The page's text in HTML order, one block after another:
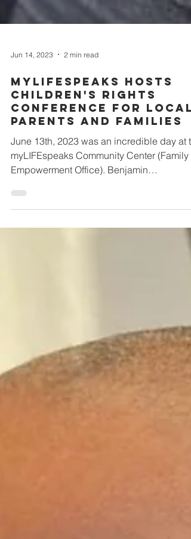
Jun 14, 2023 2 min read
myLIFEspeaks Hosts
Children's Rights
Conference For Local
Parents and Families
June 13th, 2023 was an incredible day at
myLIFEspeaks Community Center (Family
Empowerment Office). Benjamin